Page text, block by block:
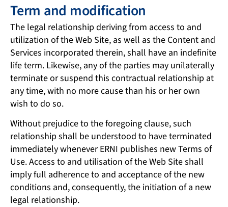
Term and modification
The legal relationship deriving from access to and
utilization of the Web Site, as well as the Content and
Services incorporated therein, shall have an indefinite
life term. Likewise, any of the parties may unilaterally
terminate or suspend this contractual relationship at
any time, with no more cause than his or her own
wish to do so.
Without prejudice to the foregoing clause, such
relationship shall be understood to have terminated
immediately whenever ERNI publishes new Terms of
Use. Access to and utilisation of the Web Site shall
imply full adherence to and acceptance of the new
conditions and, consequently, the initiation of a new
legal relationship.